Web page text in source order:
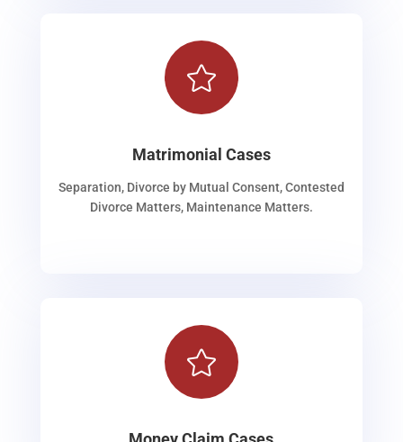

Matrimonial Cases
Separation, Divorce by Mutual Consent, Contested
Divorce Matters, Maintenance Matters.
